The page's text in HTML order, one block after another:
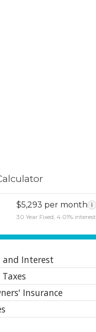
$5,293 per month i
30 Year Fixed, 4.01% interest
and Interest
Insurance